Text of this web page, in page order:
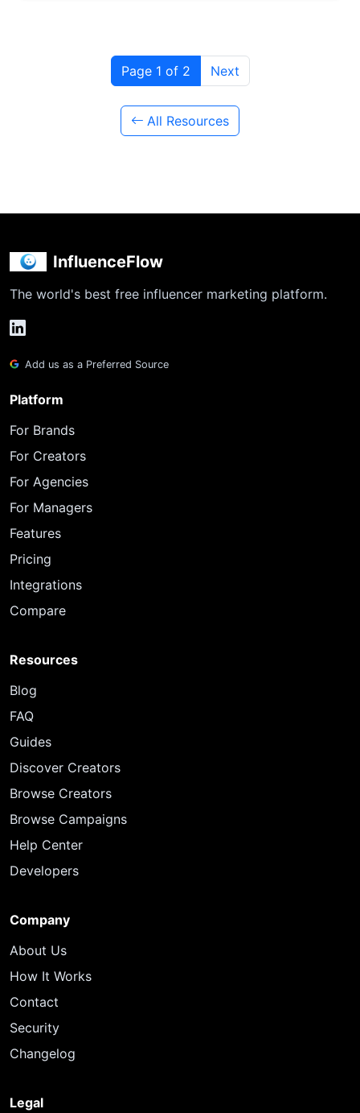
Page 1 of 2 Next
All Resources
InfluenceFlow
The world's best free influencer marketing platform.
Add us as a Preferred Source
Platform
For Brands
For Creators
For Agencies
For Managers
Features
Pricing
Integrations
Compare
Resources
Blog
FAQ
Guides
Discover Creators
Browse Creators
Browse Campaigns
Help Center
Developers
Company
About Us
How It Works
Contact
Security
Changelog
Legal